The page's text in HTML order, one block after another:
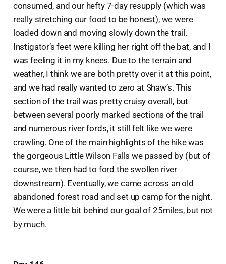
consumed, and our hefty 7-day resupply (which was
really stretching our food to be honest), we were
loaded down and moving slowly down the trail.
Instigator’s feet were killing her right off the bat, and I
was feeling it in my knees. Due to the terrain and
weather, I think we are both pretty over it at this point,
and we had really wanted to zero at Shaw’s. This
section of the trail was pretty cruisy overall, but
between several poorly marked sections of the trail
and numerous river fords, it still felt like we were
crawling. One of the main highlights of the hike was
the gorgeous Little Wilson Falls we passed by (but of
course, we then had to ford the swollen river
downstream). Eventually, we came across an old
abandoned forest road and set up camp for the night.
We were a little bit behind our goal of 25miles, but not
by much.